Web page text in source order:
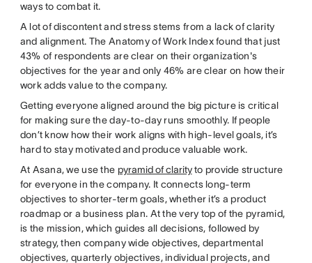
ways to combat it.
A lot of discontent and stress stems from a lack of clarity
and alignment. The Anatomy of Work Index found that just
43% of respondents are clear on their organization's
objectives for the year and only 46% are clear on how their
work adds value to the company.
Getting everyone aligned around the big picture is critical
for making sure the day-to-day runs smoothly. If people
don’t know how their work aligns with high-level goals, it’s
hard to stay motivated and produce valuable work.
At Asana, we use the pyramid of clarityto provide structure
for everyone in the company. It connects long-term
objectives to shorter-term goals, whether it’s a product
roadmap or a business plan. At the very top of the pyramid,
is the mission, which guides all decisions, followed by
strategy, then company wide objectives, departmental
objectives, quarterly objectives, individual projects, and